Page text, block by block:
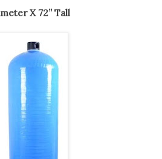
Diameter X 72” Tall